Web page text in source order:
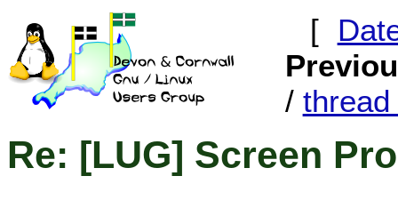
[
/ thread
Re: [LUG] Screen